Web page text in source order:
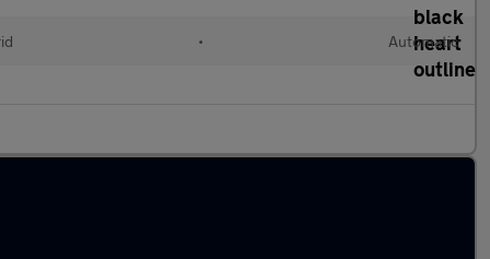
• Automatic